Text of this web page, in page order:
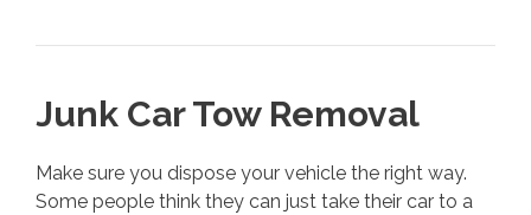
Junk Car Tow Removal
Make sure you dispose your vehicle the right way.
Some people think they can just take their car to a